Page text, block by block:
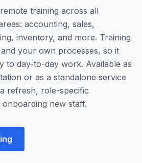
training across all
accounting, sales,
inventory, and more. Training
your own processes, so it
to day-to-day work. Available as
or as a standalone service
refresh, role-specific
new staff.